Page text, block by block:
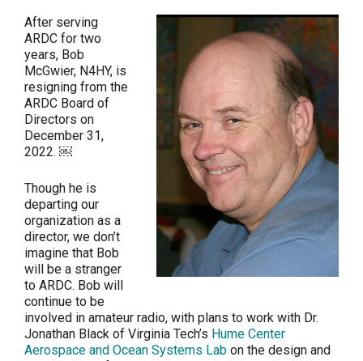
After serving
ARDC for two
years, Bob
McGwier, N4HY, is
resigning from the
ARDC Board of
Directors on
December 31,
2022. ￼
Though he is
departing our
organization as a
director, we don’t
imagine that Bob
will be a stranger
to ARDC. Bob will
continue to be
involved in amateur radio, with plans to work with Dr.
Jonathan Black of Virginia Tech’s Hume Center
Aerospace and Ocean Systems Lab on the design and